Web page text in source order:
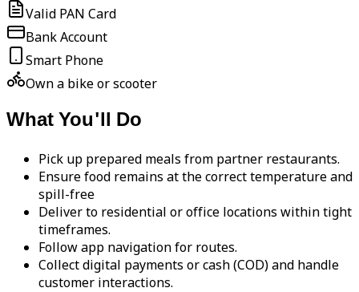
Valid PAN Card
Bank Account
Smart Phone
Own a bike or scooter
What You'll Do
Pick up prepared meals from partner restaurants.
Ensure food remains at the correct temperature and
spill-free
Deliver to residential or office locations within tight
timeframes.
Follow app navigation for routes.
Collect digital payments or cash (COD) and handle
customer interactions.